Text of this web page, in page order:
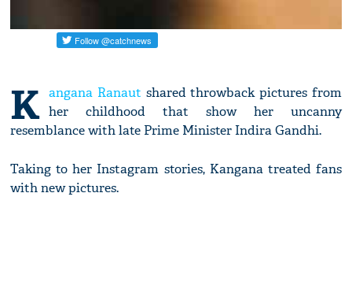
K angana Ranaut shared throwback pictures from
her childhood that show her uncanny
resemblance with late Prime Minister Indira Gandhi.
Taking to her Instagram stories, Kangana treated fans
with new pictures.